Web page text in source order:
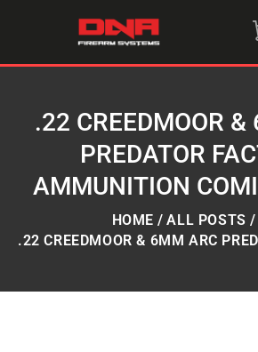
.22 CREEDMOOR
PREDATOR
AMMUNITION
HOME ALL POSTS
.22 CREEDMOOR & 6MM ARC
RAFFLES